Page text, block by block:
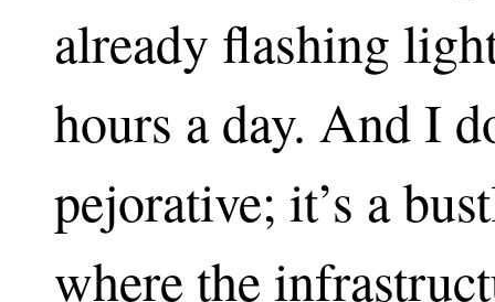
already flashing
hours a day. And I
pejorative; it’s a
where the